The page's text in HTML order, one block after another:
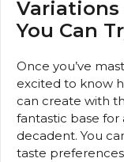
Variations
You Can
Once you’ve
excited to know
can create with
fantastic base for
decadent. You
taste